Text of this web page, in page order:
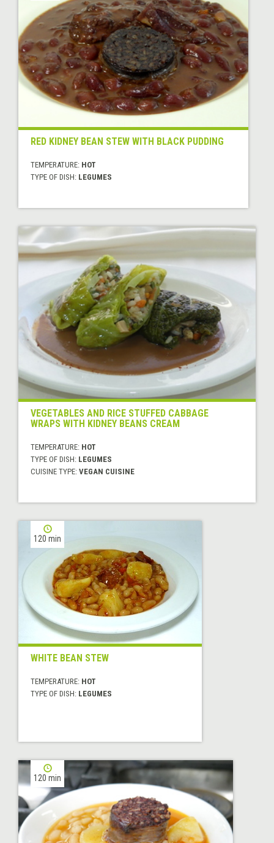
RED KIDNEY BEAN STEW WITH BLACK PUDDING
TEMPERATURE: HOT
TYPE OF DISH: LEGUMES
VEGETABLES AND RICE STUFFED CABBAGE
WRAPS WITH KIDNEY BEANS CREAM
TEMPERATURE: HOT
TYPE OF DISH: LEGUMES
CUISINE TYPE: VEGAN CUISINE
120 min
WHITE BEAN STEW
TEMPERATURE: HOT
TYPE OF DISH: LEGUMES
120 min